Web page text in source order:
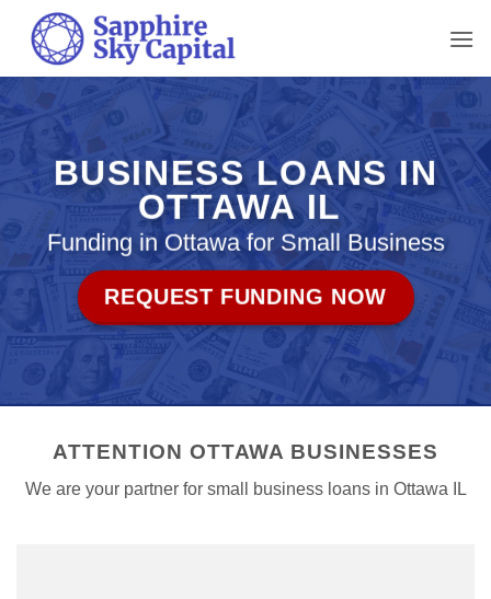
content
BUSINESS LOANS IN
OTTAWA IL
Funding in Ottawa for Small Business
REQUEST FUNDING NOW
ATTENTION OTTAWA BUSINESSES
We are your partner for small business loans in Ottawa IL